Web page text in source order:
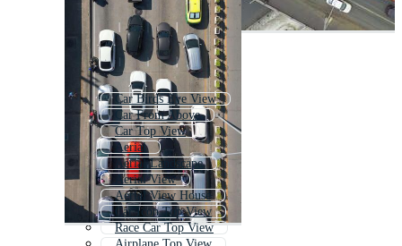
Car Birds Eye View
Car From Above
Car Top View
Aerial
Aerial Landscape
Aerial View
Aerial View House
Car Icon Top View
Race Car Top View